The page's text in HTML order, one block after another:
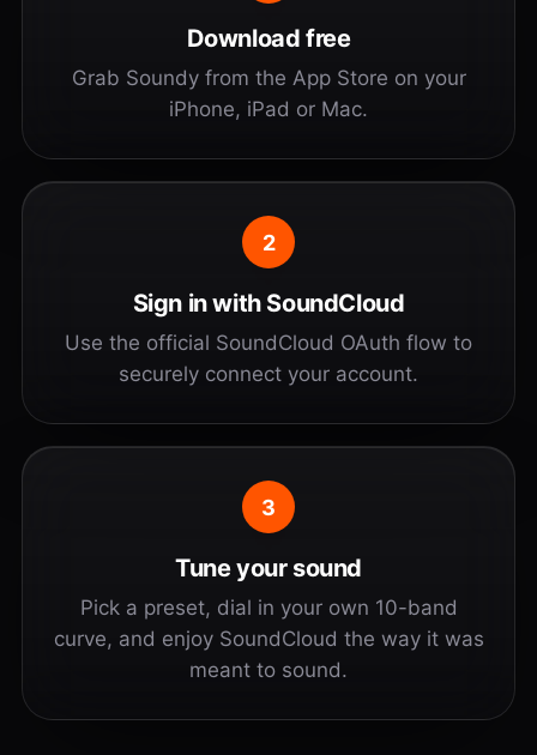
Download free
Grab Soundy from the App Store on your
iPhone, iPad or Mac.
2
Sign in with SoundCloud
Use the official SoundCloud OAuth flow to
securely connect your account.
3
Tune your sound
Pick a preset, dial in your own 10-band
curve, and enjoy SoundCloud the way it was
meant to sound.